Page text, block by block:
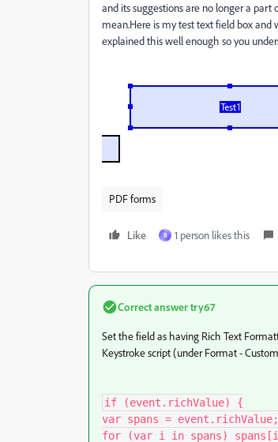
and its suggestions are no longer a
mean.Here is my test text field box
explained this well enough so you
PDF forms
Like B 1 person likes this
Correct answertry67
Set the field as having Rich Text
Keystroke script (under Format -
if (event.richValue) {
var spans = event.richValue;
for (var i in spans)